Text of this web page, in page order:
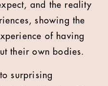
and the reality
showing the
of having
their own bodies.
surprising